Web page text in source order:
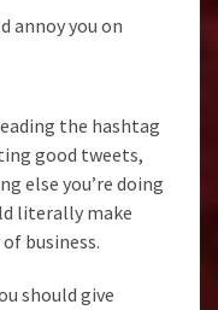
annoy you on
the hashtag
good tweets,
else you’re doing
literally make
business.
should give